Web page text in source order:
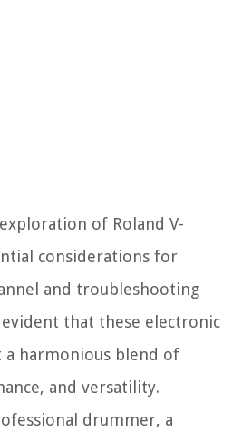
of Roland V-
considerations for
and troubleshooting
evident that these electronic
harmonious blend of
and versatility.
drummer, a